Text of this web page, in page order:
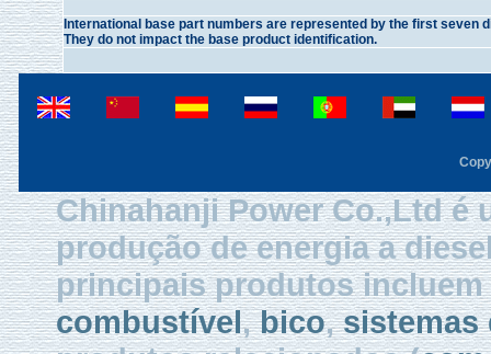
International base part numbers are represented by the first
They do not impact the base product identification.
Chinahanji Power Co.,Ltd é
produção de energia a
principais produtos incluem
combustível,bico,sistemas